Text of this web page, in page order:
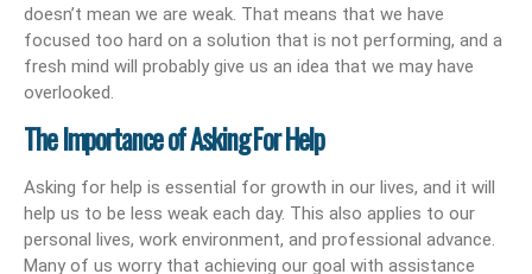
doesn’t mean we are weak. That means that we have
focused too hard on a solution that is not performing, and a
fresh mind will probably give us an idea that we may have
overlooked.
The Importance of Asking For Help
Asking for help is essential for growth in our lives, and it will
help us to be less weak each day. This also applies to our
personal lives, work environment, and professional advance.
Many of us worry that achieving our goal with assistance